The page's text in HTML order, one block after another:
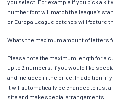
you select. For example if you pick a kit
number font will match the league’s
or Europa League patches will feature
Whats the maximum amount of letters
Please note the maximum length for a
up to 2 numbers. If you would like
and included in the price. In addition, if
it will automatically be changed to just
site and make special arrangements.